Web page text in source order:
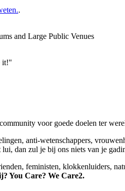
.
and Large Public Venues
it!"
voor goede doelen ter
anti-wetenschappers,
dan zul je bij ons niets van je
feministen, klokkenluiders,
You Care? We Care2.